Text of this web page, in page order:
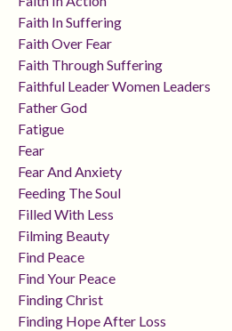
Faith In Suffering
Faith Over Fear
Faith Through Suffering
Faithful Leader Women Leaders
Father God
Fatigue
Fear
Fear And Anxiety
Feeding The Soul
Filled With Less
Filming Beauty
Find Peace
Find Your Peace
Finding Christ
Finding Hope After Loss